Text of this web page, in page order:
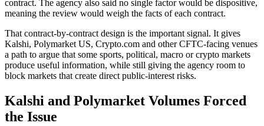
contract. The agency also said no single factor would be dispositive,
meaning the review would weigh the facts of each contract.
That contract-by-contract design is the important signal. It gives
Kalshi, Polymarket US, Crypto.com and other CFTC-facing venues
a path to argue that some sports, political, macro or crypto markets
produce useful information, while still giving the agency room to
block markets that create direct public-interest risks.
Kalshi and Polymarket Volumes Forced
the Issue